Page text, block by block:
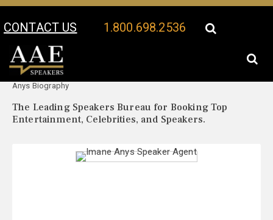
CONTACT US 1.800.698.2536
Your Location:
Anys Biography
The Leading Speakers Bureau for Booking Top
Entertainment, Celebrities, and Speakers.